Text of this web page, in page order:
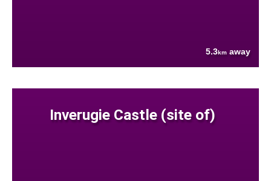
5.3km away
Inverugie Castle (site of)